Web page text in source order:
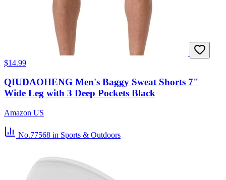
$14.99
QIUDAOHENG Men's Baggy Sweat Shorts 7"
Wide Leg with 3 Deep Pockets Black
Amazon US
No.77568 in Sports & Outdoors